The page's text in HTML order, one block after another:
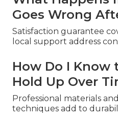
Goes Wrong
Satisfaction guarantee
local support address
How Do I Know
Hold Up Over
Professional materials
techniques add to